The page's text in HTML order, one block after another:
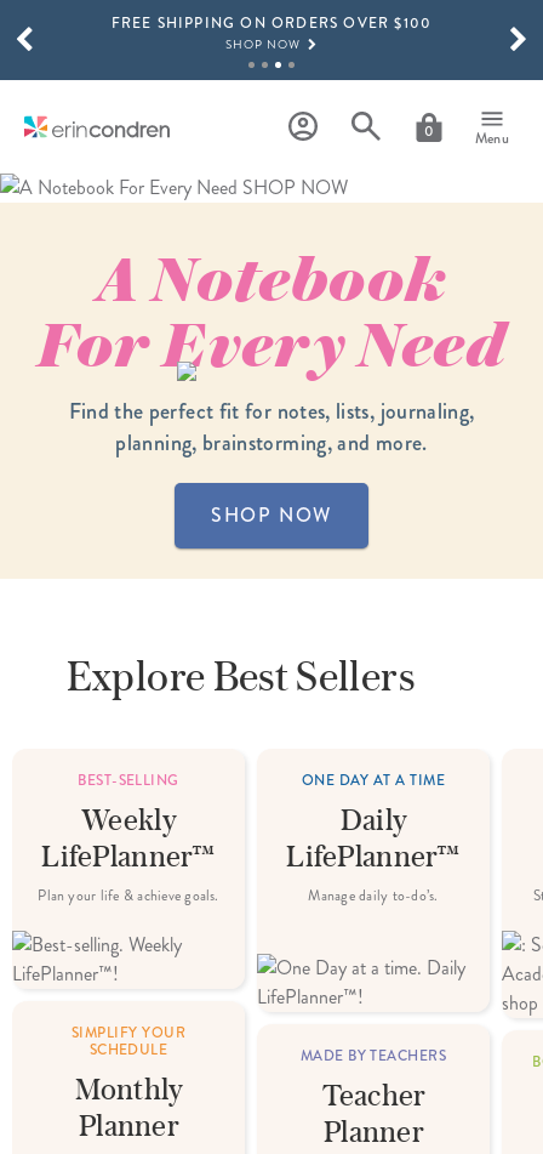
Skip to main contentFREE SHIPPING ON ORDERS OVER $100
SHOP NOW
SHOP NOW
SHOP NOW
0 Menu
SCROLL TO SEE MORE RESULTS
A Notebook
ForEveryNeed
Find the perfect fit for notes, lists, journaling,
planning, brainstorming, and more.
SHOP NOW
Explore Best Sellers
BEST-SELLING
Weekly
LifePlanner™
Plan your life & achieve goals.
SIMPLIFY YOUR
SCHEDULE
Monthly
Planner
ONE DAY AT A TIME
Daily
LifePlanner™
Manage daily to-do’s.
MADE BY TEACHERS
Teacher
Planner